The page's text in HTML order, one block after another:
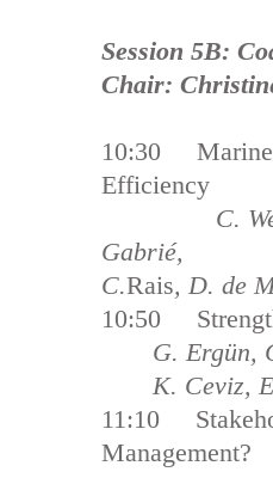
Session 5B:
Chair:
10:30 Marine
Efficiency
C. Webster,
Gabrié,
C.Rais, D. de
10:50
G. Ergün,
K. Ceviz,
11:10
Management?